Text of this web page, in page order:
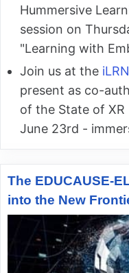
Hummersive
session on
"Learning with
Join us at the
present as co-
of the State of XR
June 23rd -
The EDUCAUSE-
into the New